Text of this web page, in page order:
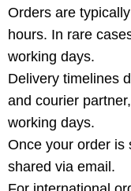
Orders are
hours. In rare
working days.
Delivery timelines
and courier
working days.
Once your order is
shared via email.